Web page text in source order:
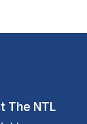
The NTL